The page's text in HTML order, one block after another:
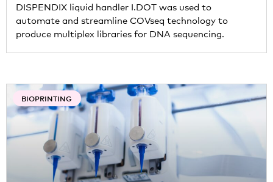
DISPENDIX liquid handler I.DOT was used to
automate and streamline COVseq technology to
produce multiplex libraries for DNA sequencing.
BIOPRINTING